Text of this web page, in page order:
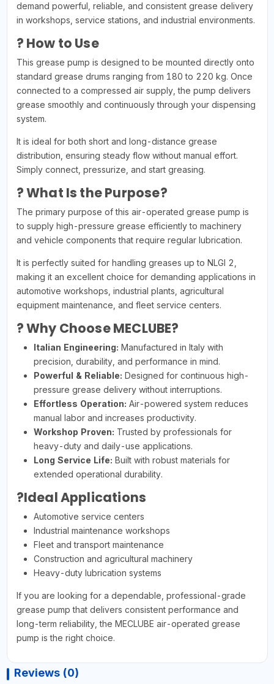
demand powerful, reliable, and consistent grease delivery
in workshops, service stations, and industrial environments.
? How to Use
This grease pump is designed to be mounted directly onto
standard grease drums ranging from 180 to 220 kg. Once
connected to a compressed air supply, the pump delivers
grease smoothly and continuously through your dispensing
system.
It is ideal for both short and long-distance grease
distribution, ensuring steady flow without manual effort.
Simply connect, pressurize, and start greasing.
? What Is the Purpose?
The primary purpose of this air-operated grease pump is
to supply high-pressure grease efficiently to machinery
and vehicle components that require regular lubrication.
It is perfectly suited for handling greases up to NLGI 2,
making it an excellent choice for demanding applications in
automotive workshops, industrial plants, agricultural
equipment maintenance, and fleet service centers.
? Why Choose MECLUBE?
Italian Engineering: Manufactured in Italy with
precision, durability, and performance in mind.
Powerful & Reliable: Designed for continuous high-
pressure grease delivery without interruptions.
Effortless Operation: Air-powered system reduces
manual labor and increases productivity.
Workshop Proven: Trusted by professionals for
heavy-duty and daily-use applications.
Long Service Life: Built with robust materials for
extended operational durability.
?Ideal Applications
Automotive service centers
Industrial maintenance workshops
Fleet and transport maintenance
Construction and agricultural machinery
Heavy-duty lubrication systems
If you are looking for a dependable, professional-grade
grease pump that delivers consistent performance and
long-term reliability, the MECLUBE air-operated grease
pump is the right choice.
Reviews (0)